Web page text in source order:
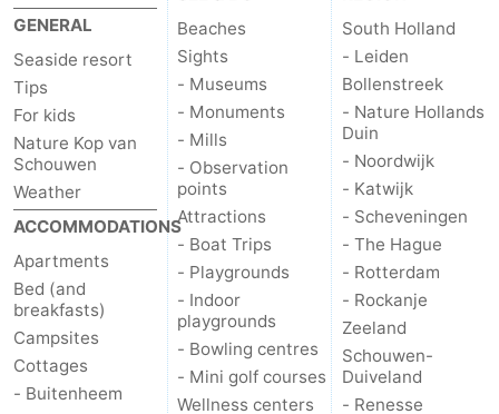
GENERAL
Seaside resort
Tips
For kids
Nature Kop van
Schouwen
Weather
ACCOMMODATIONS
Apartments
Bed (and
breakfasts)
Campsites
Cottages
- Buitenheem
Beaches
Sights
- Museums
- Monuments
- Mills
- Observation
points
Attractions
- Boat Trips
- Playgrounds
- Indoor
playgrounds
- Bowling centres
- Mini golf courses
Wellness centers
South Holland
- Leiden
Bollenstreek
- Nature Hollands
Duin
- Noordwijk
- Katwijk
- Scheveningen
- The Hague
- Rotterdam
- Rockanje
Zeeland
Schouwen-
Duiveland
- Renesse